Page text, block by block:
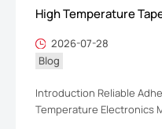
High Temperature
2026-07-28
Blog
Introduction Reliable
Temperature Electronics